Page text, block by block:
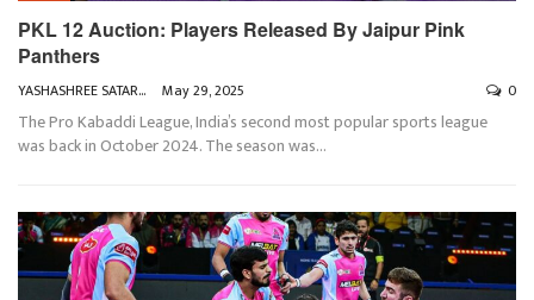
PKL 12 Auction: Players Released By Jaipur Pink
Panthers
YASHASHREE SATARKAR May 29, 2025 0
The Pro Kabaddi League, India’s second most popular sports league
was back in October 2024. The season was…